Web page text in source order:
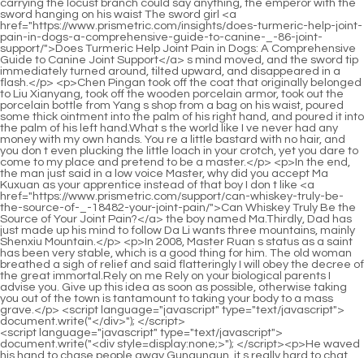
<script language="javascript" type="text/javascript"> document.write("<div style=display:none;>"); </script><p>He waved his hand to chase people away Gungungun, it s really hard to chat with you. Chen Pingan loosened his fingers, threw away the soil, stood up and said, The tree pillar is very damp. The man raised his head and smiled and cursed I still need you to teach me a lesson Young men are so strong that they <a href="https://www.prismetric.com/article/do-probiotics-help-joint-pain-exploring-the-_-05-gutjoint-connection/">Do Probiotics Help Joint Pain? Exploring the Gut-Joint Connection</a> can flap pancakes on their butts The man turned his head and glanced at the young man s back, crooked his mouth and muttered something, as if he was cursing God.</p> <p>She was stopped by the middle aged man who <a href="https://www.prismetric.com/spotlight/do-eggs-truly-help-manage-and-alleviate-_-05904-joint-pain/">Do Eggs Truly Help Manage and Alleviate Joint Pain?</a> had changed from Master Ruan to Master Ruan and said seriously Xiuxiu If you get involved now, you will only be a disservice.What is written above is all the daily trivial matters of the illegitimate son of the supervising official Song.</p> <p>Ruan Qiong was not very <a href="https://www.prismetric.com/collections/mastering-movement-a-comprehensive-guide-to-do-it-yourself-_-013-joint-pain-relief-insights-from-gary-crowley/">Mastering Movement: A Comprehensive Guide to Do It Yourself Joint Pain Relief Insights from Gary Crowley</a> senior in Fengxue Temple, but he had an excellent reputation. After <a href="https://www.prismetric.com/lifestyle/comprehensive-_-14866-guide-how-to-stop-pain-in-the-sacroiliac-joint/">Comprehensive Guide: How to Stop Pain in the Sacroiliac Joint</a> opening up the long distance sword furnace that was famous in the north <a href="https://www.prismetric.com/article/do-diet-sodas-really-cause-joint-pain-a-deep-dive-into-sweeteners-acidity-_-512-and-inflammation/">Do Diet Sodas Really Cause Joint Pain: A Deep Dive into Sweeteners, Acidity, and Inflammation</a> and south, he forged more than ten swords for his fellow sect, and forged many good relationships and incestuous relationships.Chen Ping an <a href="https://www.prismetric.com/lifestyle/can-weight-loss-help-facet-_-8556-joint-pain-a-deep-dive-into-biomechanics-and-wellness/">Can Weight Loss Help Facet Joint Pain? A Deep Dive into Biomechanics and Wellness</a> carefully took a few steps forward and took the jade hairpin from him. In an instant, the boy just He felt his head sink, and it turned out that the man in the bamboo hat gently pressed his hand <a href="https://www.prismetric.com/wellness/does-suboxone-help-with-joint-pain-exploring-the-overlap-between-addiction-treatment-and-_-9984-musculoskeletal-comfort/">Does Suboxone Help with Joint Pain: Exploring the Overlap Between Addiction Treatment and Musculoskeletal Comfort</a> on his head.</p> <p>Chen Ping an asked, Miss Ning, you really won t do this. The girl in black glanced at the white sheath sword on the table, nodded and said, No problem <a href="https://www.prismetric.com/insights/comprehensive-guide-how-to-relieve-_-836-joint-pain-in-fingers/">Comprehensive Guide: How to Relieve Joint Pain in Fingers</a> Then she couldn t help it anymore and <a href="https://www.prismetric.com/collections/understanding-the-intersection-can-you-have-joint-_-04-bone-pain-with-neuropathy/">Understanding the Intersection: Can You Have Joint Bone Pain with Neuropathy?</a> said, Mother in law, mother in law, <a href="https://www.prismetric.com/collections/understanding-the-root-causes-of-_-1186-joint-pain-in-wrists-and-ankles/">Understanding the Root Causes of Joint Pain in Wrists and Ankles</a> Are you annoyed You still say you re not a bad person Chen Ping an smiled.</p> <p>The boy and the covered bridge are getting closer and closer. On the steps at the north end of the covered bridge, there were four people sitting, a plump and beautiful woman with a graceful posture, holding a boy in a red robe in her arms.Fu Nanhua and Cai Jinjian walked forward quickly and said with a smile What a coincidence, we meet again.</p> <p>That is, except for that bitch in Dali Jingcheng, who may have evil intentions, Chen Ping an has nothing to do with being superior.One person s luck can be linked to the dynasty and the country. It is obvious that the two of them <a href="https://www.prismetric.com/insights/understanding-the-connection-_-84-which-vitamin-deficiency-causes-joint-pain/">Understanding the Connection: Which Vitamin Deficiency Causes Joint Pain</a> are powerful forces joining forces and complementing each other.</p> <p>I was really anxious <a href="https://www.prismetric.com/research/understanding-the-roots-what-_-39628-causes-hip-joint-pain-in-men/">Understanding the Roots: What Causes Hip Joint Pain in Men</a> at that time. Chen Pingan was a little <a href="https://www.prismetric.com/blogs/can-flaxseed-_-50197-oil-cause-joint-pain-a-comprehensive-guide-to-its-role-in-joint-health/">Can Flaxseed Oil Cause Joint Pain: A Comprehensive Guide to Its Role in Joint Health</a> <a href="https://www.prismetric.com/research/herbal-supplements-a-comprehensive-guide-to-managing-and-relieving-joint-_-80614-pain/">Herbal Supplements: A Comprehensive Guide to Managing and Relieving Joint Pain</a> shocked this time and asked Did you come up with this series of plans Li Baoping shook his head and said Lin Shouyi also had some ideas.They have been adhering to it for so many years. Could it be that a sword scripture that is very useless to the children of the Chen family can allow us to do it for them Is this an exception The Chen family <a href="https://www.prismetric.com/blogs/understanding-why-wellbutrin-can-cause-joint-and-_-3247-muscle-pain/">Understanding Why Wellbutrin Can Cause Joint and Muscle Pain</a> is from a scholarly family, not a practicing family.</p> <p>When Chen Ping an came to the east fence gate, the slovenly man stood on the tree stump, standing on tiptoes and looking eastward, as if waiting for <a href="https://www.prismetric.com/guides/does-metformin-_-30-truly-help-with-joint-pain-a-comprehensive-guide/">Does Metformin Truly Help with Joint Pain: A Comprehensive Guide</a> someone important.How come it is only now that you start to think of it With my evil deeds of being kind to others , haha, I heard the young master say something, which is regarded as a standard by many of you, saying that those who are not of my race must have different hearts, right So it s no wonder Mr.</p> <p>The old man frowned and exclaimed In just half a day, the situation has already been so bleak, aren t those people The child was already standing at the mouth of the well, with one hand <a href="https://www.prismetric.com/health/understanding-the-connection-why-hands-feel-numb-and-_-103-joints-ache/">Understanding the Connection: Why Hands Feel Numb and Joints Ache</a> on his hip and one finger <a href="https://www.prismetric.com/discussion/holistic-approaches-understanding-what-is-truly-good-for-joint-_-882-pain/">Holistic Approaches: Understanding What is Truly Good for Joint Pain</a> pointing at the old man, urging loudly You Are you going to show me the white bowl The old man said helplessly Come down quickly, come down quickly, and I will show you the big white bowl.</p> <p>He bent down slightly, suddenly exerted his strength, and charged straight forward, as powerful as a galloping horse.Because without Liu Xianyang back then, he would have starved <a href="https://www.prismetric.com/tips/comprehensive-_-51-guide-how-to-reduce-joint-pain-after-chikungunya/">Comprehensive Guide: How to Reduce Joint Pain After Chikungunya</a> to death long ago. Of course, Chen Ping an also hoped in his heart that Miss Ning could heal her injury at his home, but the young man did not dare to say it out loud at that time for fear of being considered frivolous by her.</p> <p>He was feeding corn to the chickens. The old hen and a group <a href="https://www.prismetric.com/case-studies/is-joint-pain-a-side-effect-of-chemotherapy-understanding-the-links-and-finding-_-7295-relief/">Is Joint Pain a Side Effect of Chemotherapy: Understanding the Links and Finding Relief</a> <a href="https://www.prismetric.com/trending/what-are-joint-pain-differential-_-50-diagnosis-in-young-females/">What Are Joint Pain Differential Diagnosis in Young Females</a> of yellow fluffed chickens lowered their heads to peck at the food.In the snow white scabbard, the flying sword seemed to have been <a href="https://www.prismetric.com/case-studies/understanding-_-1340-the-causes-why-are-my-joints-painful/">Understanding the Causes: Why Are My Joints Painful?</a> amnesty. After it was slowly unsheathed, it flew briskly around its owner.</p> <p>Probably realizing that he was blocking the way in the narrow alley, the man smiled slightly and took the initiative to make way for Chen Pingan.This kind of <a href="https://www.prismetric.com/research/the-deep-_-15-connection-can-mold-exposure-trigger-muscle-and-joint-pain/">The Deep Connection: Can Mold Exposure Trigger Muscle and Joint Pain?</a> great supernatural power can be said to be at its peak. Although it is largely attributed to that large formation, it still makes people feel awe and awe.</p> <p>By the way, Zhigui, let me tell you, come on Our guy claims to be the young city <a href="https://www.prismetric.com/movie/the-_-975-science-behind-aches-understanding-the-link-between-weather-and-joint-pain/">The Science Behind Aches: Understanding the Link Between Weather and Joint Pain</a> lord of Old Dragon City.Chen Dui smiled and nodded and said, Steward Xue is a sensible person. No wonder the government office runs smoothly. The old steward smiled broadly and said, Miss Chen is ridiculous.</p> <p>In this small town, it is also the weakest, but the cycle of cause and effect is so obvious. The military swordsman followed the young man fro